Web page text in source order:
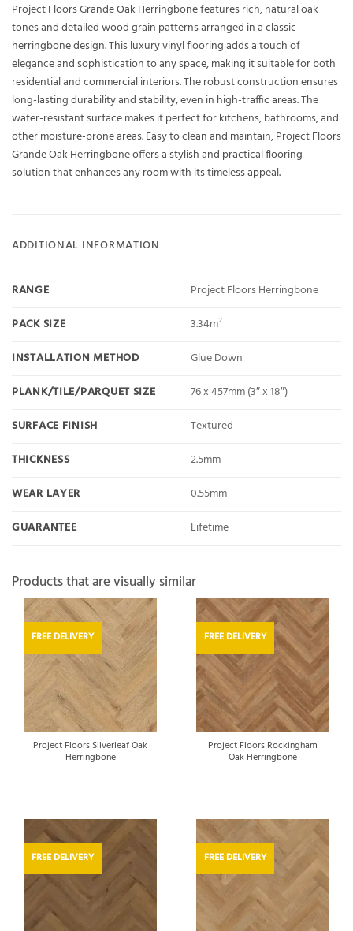
Project Floors Grande Oak Herringbone features rich, natural oak
tones and detailed wood grain patterns arranged in a classic
herringbone design. This luxury vinyl flooring adds a touch of
elegance and sophistication to any space, making it suitable for both
residential and commercial interiors. The robust construction ensures
long-lasting durability and stability, even in high-traffic areas. The
water-resistant surface makes it perfect for kitchens, bathrooms, and
other moisture-prone areas. Easy to clean and maintain, Project Floors
Grande Oak Herringbone offers a stylish and practical flooring
solution that enhances any room with its timeless appeal.
ADDITIONAL INFORMATION
RANGE
Project Floors Herringbone
PACK SIZE
3.34m²
INSTALLATION METHOD
Glue Down
PLANK/TILE/PARQUET SIZE
76 x 457mm (3″ x 18″)
SURFACE FINISH
Textured
THICKNESS
2.5mm
WEAR LAYER
0.55mm
GUARANTEE
Lifetime
Products that are visually similar
FREE DELIVERY
Project Floors Silverleaf Oak
Herringbone
FREE DELIVERY
Project Floors Rockingham
Oak Herringbone
FREE DELIVERY FREE DELIVERY